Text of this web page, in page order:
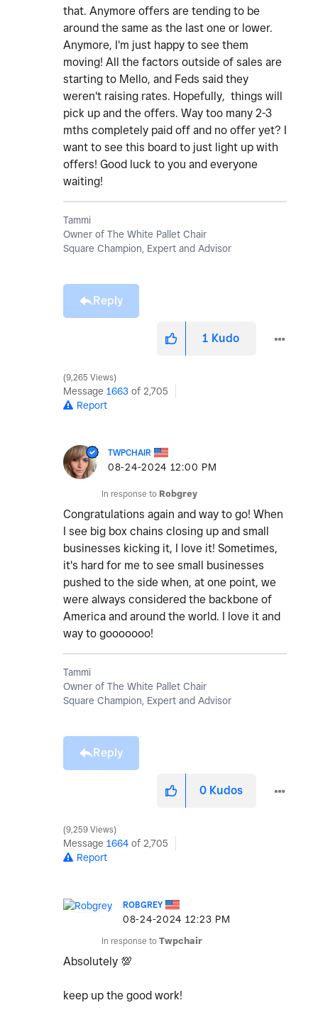
that. Anymore offers are tending to be
around the same as the last one or lower.
Anymore, I'm just happy to see them
moving! All the factors outside of sales are
starting to Mello, and Feds said they
weren't raising rates. Hopefully, things will
pick up and the offers. Way too many 2-3
mths completely paid off and no offer yet? I
want to see this board to just light up with
offers! Good luck to you and everyone
waiting!
Tammi
Owner of The White Pallet Chair
Square Champion, Expert and Advisor
Reply
1 Kudo
9,265 Views
Message 1663 of 2,705
Report
TWPCHAIR
‎08-24-2024 12:00 PM
In response to Robgrey
Congratulations again and way to go! When
I see big box chains closing up and small
businesses kicking it, I love it! Sometimes,
it's hard for me to see small businesses
pushed to the side when, at one point, we
were always considered the backbone of
America and around the world. I love it and
way to gooooooo!
Tammi
Owner of The White Pallet Chair
Square Champion, Expert and Advisor
Reply
0 Kudos
9,259 Views
Message 1664 of 2,705
Report
ROBGREY
‎08-24-2024 12:23 PM
In response to Twpchair
Absolutely 💯
keep up the good work!